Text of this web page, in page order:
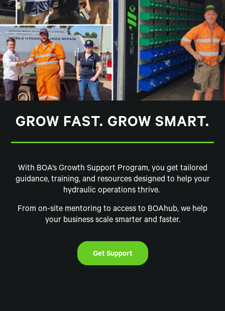
GROW FAST. GROW SMART.
With BOA’s Growth Support Program, you get tailored
guidance, training, and resources designed to help your
hydraulic operations thrive.
From on-site mentoring to access to BOAhub, we help
your business scale smarter and faster.
Get Support